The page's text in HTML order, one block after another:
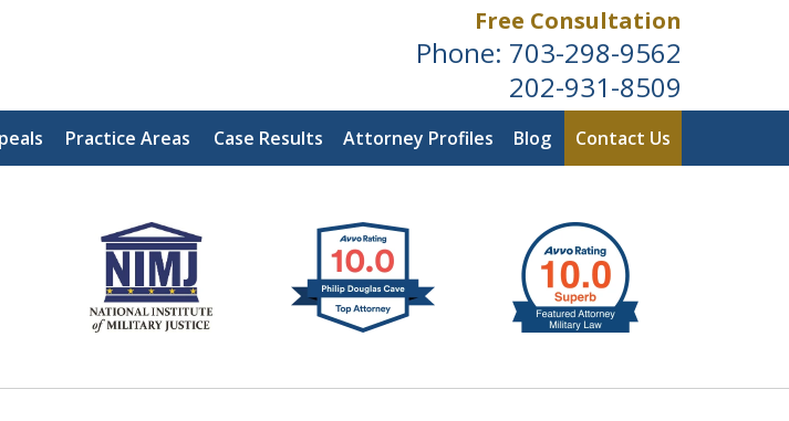
Free Consultation
Phone: 703-298-9562
202-931-8509
Practice Areas Case Results Attorney Profiles Blog Contact Us
Worldwide
Us Now